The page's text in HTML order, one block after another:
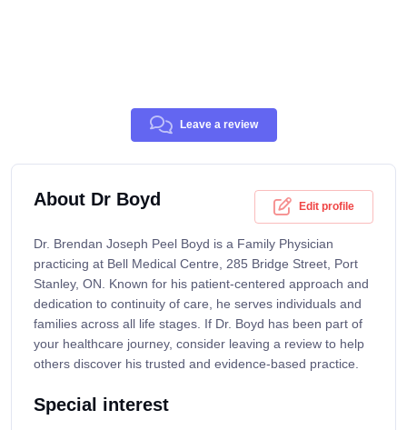
Leave a review
About Dr Boyd Edit profile
Dr. Brendan Joseph Peel Boyd is a Family Physician
practicing at Bell Medical Centre, 285 Bridge Street, Port
Stanley, ON. Known for his patient-centered approach and
dedication to continuity of care, he serves individuals and
families across all life stages. If Dr. Boyd has been part of
your healthcare journey, consider leaving a review to help
others discover his trusted and evidence-based practice.
Special interest